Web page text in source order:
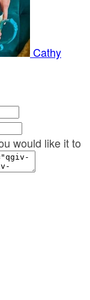
Cathy
would like it to